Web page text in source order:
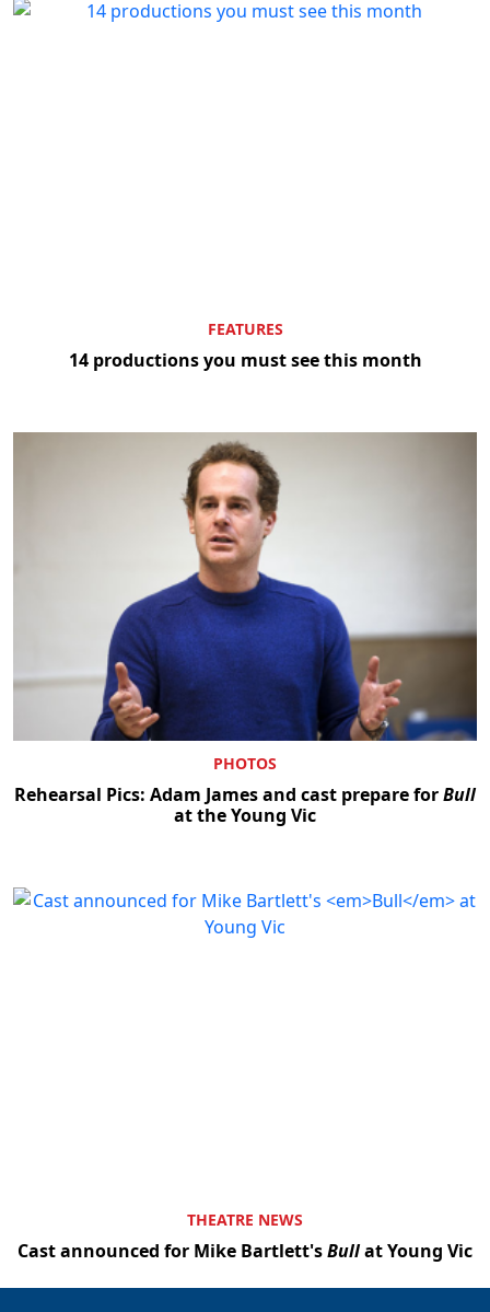
FEATURES
14 productions you must see this month
PHOTOS
Rehearsal Pics: Adam James and cast prepare forBull
at the Young Vic
THEATRE NEWS
Cast announced for Mike Bartlett'sBullat Young Vic